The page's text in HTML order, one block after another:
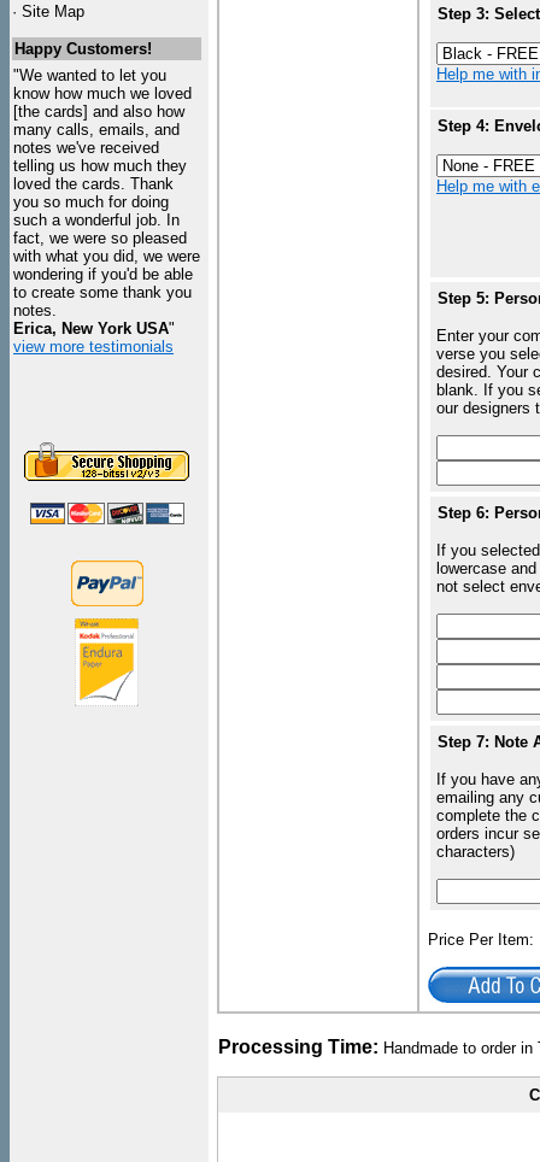
· Site Map
Happy Customers!
"We wanted to let you
know how much we loved
[the cards] and also how
many calls, emails, and
notes we've received
telling us how much they
loved the cards. Thank
you so much for doing
such a wonderful job. In
fact, we were so pleased
with what you did, we were
wondering if you'd be able
to create some thank you
notes.
Erica, New York USA"
view more testimonials
Step 3:
Help me with
Step 4:
Help me with
Step 5:
Enter your
verse you
desired. Your
blank. If you
our designers
Step 6:
If you
lowercase
not select
Step 7: Note
If you have
emailing any
complete the
orders incur
characters)
Price Per
Processing Time: Handmade to order